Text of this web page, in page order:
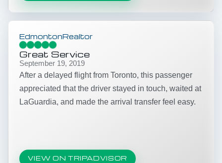
EdmontonRealtor
Great Service
September 19, 2019
After a delayed flight from Toronto, this passenger
appreciated that the driver stayed in touch, waited at
LaGuardia, and made the arrival transfer feel easy.
VIEW ON TRIPADVISOR